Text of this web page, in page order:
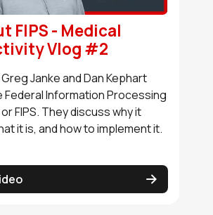
Buy Options
Buy Options
FIPS - Medical
Vlog #2
Janke and Dan Kephart
Federal Information Processing
FIPS. They discuss why it
it is, and how to implement it.